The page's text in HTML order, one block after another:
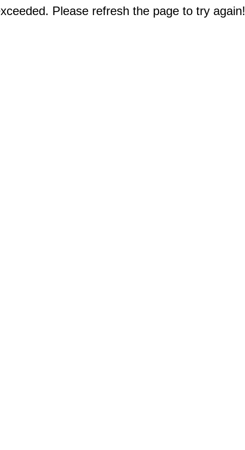
Please refresh the page to try again!